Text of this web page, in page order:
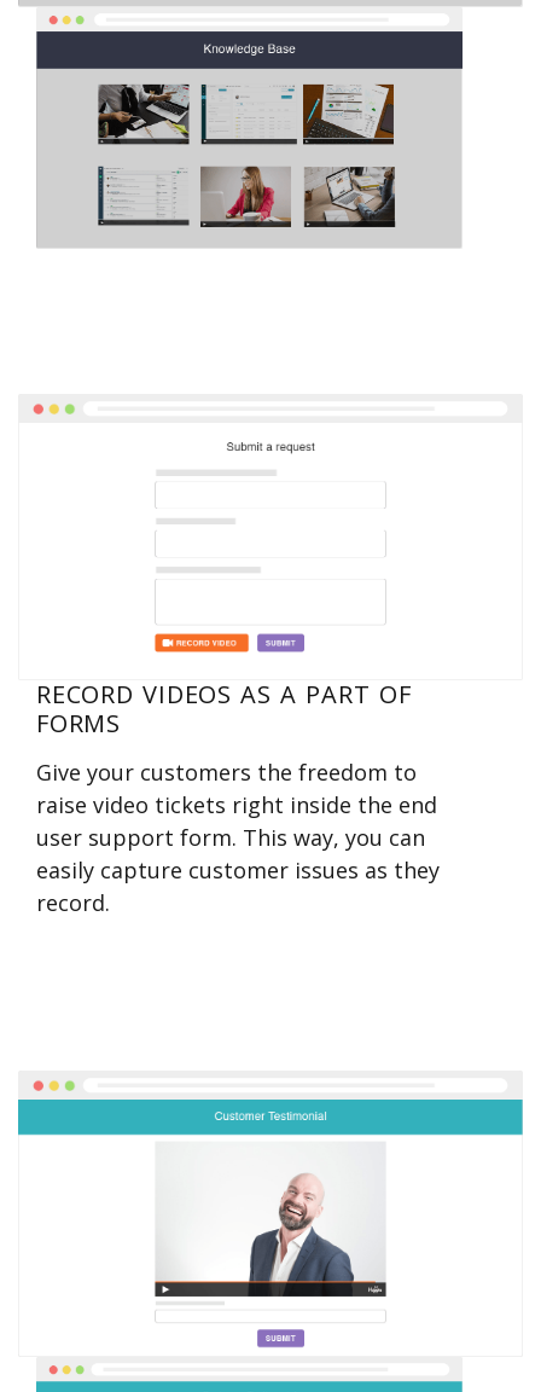
RECORD VIDEOS AS A PART OF
FORMS
Give your customers the freedom to
raise video tickets right inside the end
user support form. This way, you can
easily capture customer issues as they
record.